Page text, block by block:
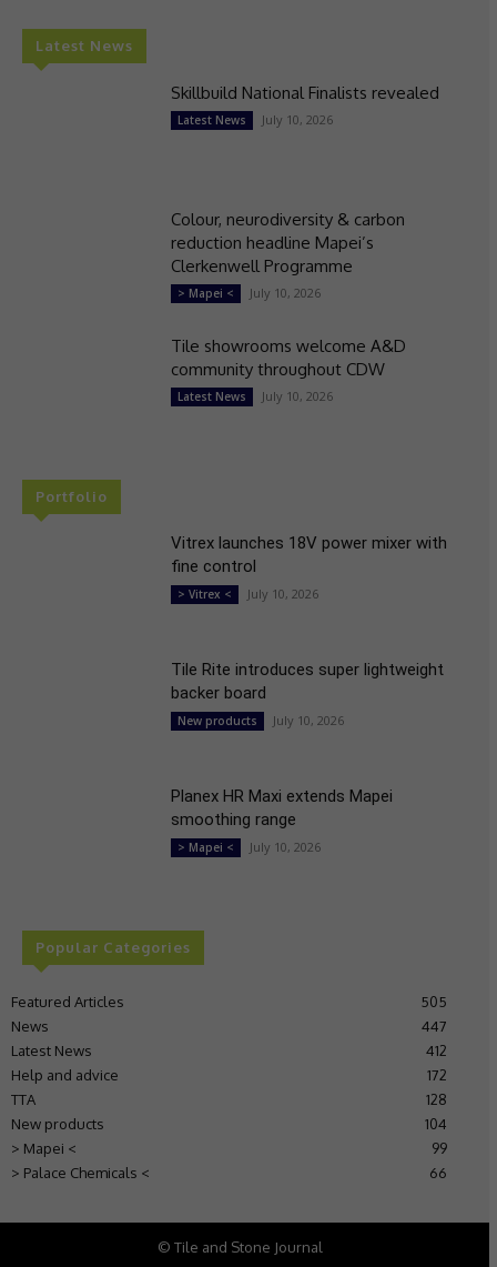
Latest News
Skillbuild National Finalists revealed
Latest News July 10, 2026
Colour, neurodiversity & carbon
reduction headline Mapei’s
Clerkenwell Programme
> Mapei < July 10, 2026
Tile showrooms welcome A&D
community throughout CDW
Latest News July 10, 2026
Portfolio
Vitrex launches 18V power mixer with
fine control
> Vitrex < July 10, 2026
Tile Rite introduces super lightweight
backer board
New products July 10, 2026
Planex HR Maxi extends Mapei
smoothing range
> Mapei < July 10, 2026
Popular Categories
Featured Articles
505
News
447
Latest News
412
Help and advice
172
TTA
128
New products
104
> Mapei <
99
> Palace Chemicals <
66
© Tile and Stone Journal